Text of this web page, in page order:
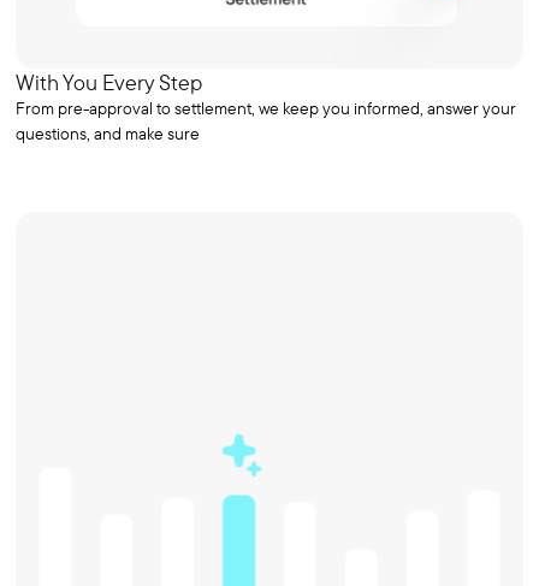
With You Every Step
From pre-approval to settlement, we keep you informed, answer your
questions, and make sure